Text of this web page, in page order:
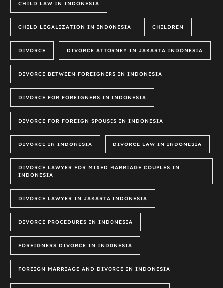
CHILD LAW IN INDONESIA
CHILD LEGALIZATION IN INDONESIA CHILDREN
DIVORCE DIVORCE ATTORNEY IN JAKARTA INDONESIA
DIVORCE BETWEEN FOREIGNERS IN INDONESIA
DIVORCE FOR FOREIGNERS IN INDONESIA
DIVORCE FOR FOREIGN SPOUSES IN INDONESIA
DIVORCE IN INDONESIA DIVORCE LAW IN INDONESIA
DIVORCE LAWYER FOR MIXED MARRIAGE COUPLES IN
INDONESIA
DIVORCE LAWYER IN JAKARTA INDONESIA
DIVORCE PROCEDURES IN INDONESIA
FOREIGNERS DIVORCE IN INDONESIA
FOREIGN MARRIAGE AND DIVORCE IN INDONESIA